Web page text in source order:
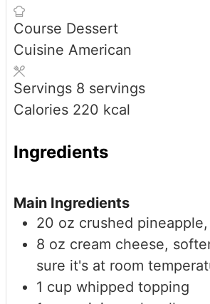
Course Dessert
Cuisine American
Servings 8 servings
Calories 220 kcal
Ingredients
Main Ingredients
20 oz crushed
8 oz cream cheese,
sure it's at room
1 cup whipped topping